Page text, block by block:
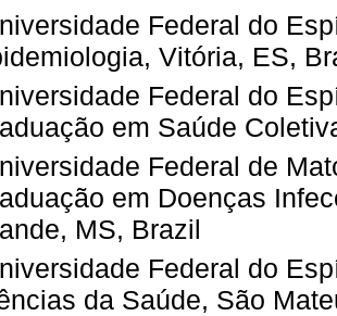
Federal do
Vitória, ES,
Federal do
em Saúde
Federal de
em Doenças
MS, Brazil
Federal do
da Saúde, São